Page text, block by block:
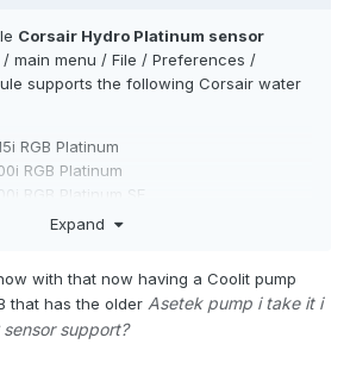
Corsair Hydro Platinum sensor
/ main menu / File / Preferences /
supports the following Corsair water
RGB Platinum
RGB Platinum
RGB Platinum SE
RGB Pro XT
RGB Pro XT
RGB Pro XT
RGB Pro XT
Expand
with that now having a Coolit pump
that has the older Asetek pump i take it i
support?